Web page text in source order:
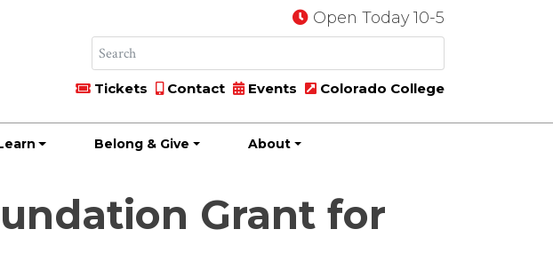
Open Today 10-5
Tickets Contact Events Colorado College
Belong & Give About
Grant for